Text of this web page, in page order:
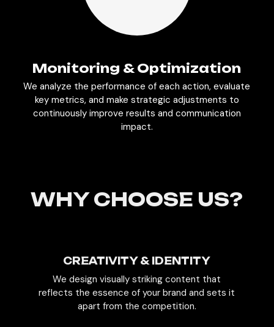
Monitoring & Optimization
We analyze the performance of each action, evaluate
key metrics, and make strategic adjustments to
continuously improve results and communication
impact.
WHY CHOOSE US?
CREATIVITY & IDENTITY
We design visually striking content that
reflects the essence of your brand and sets it
apart from the competition.